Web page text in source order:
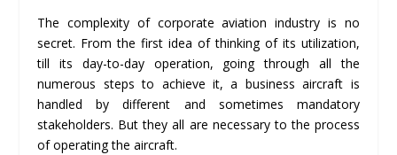
The complexity of corporate aviation industry is no
secret. From the first idea of thinking of its utilization,
till its day-to-day operation, going through all the
numerous steps to achieve it, a business aircraft is
handled by different and sometimes mandatory
stakeholders. But they all are necessary to the process
of operating the aircraft.